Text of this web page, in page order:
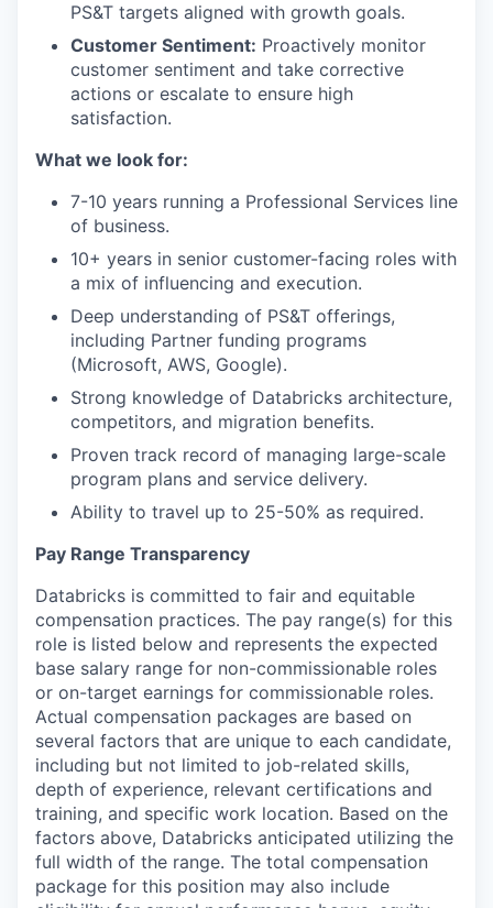
PS&T targets aligned with growth goals.
Customer Sentiment: Proactively monitor
customer sentiment and take corrective
actions or escalate to ensure high
satisfaction.
What we look for:
7-10 years running a Professional Services line
of business.
10+ years in senior customer-facing roles with
a mix of influencing and execution.
Deep understanding of PS&T offerings,
including Partner funding programs
(Microsoft, AWS, Google).
Strong knowledge of Databricks architecture,
competitors, and migration benefits.
Proven track record of managing large-scale
program plans and service delivery.
Ability to travel up to 25-50% as required.
Pay Range Transparency
Databricks is committed to fair and equitable
compensation practices. The pay range(s) for this
role is listed below and represents the expected
base salary range for non-commissionable roles
or on-target earnings for commissionable roles.
Actual compensation packages are based on
several factors that are unique to each candidate,
including but not limited to job-related skills,
depth of experience, relevant certifications and
training, and specific work location. Based on the
factors above, Databricks anticipated utilizing the
full width of the range. The total compensation
package for this position may also include